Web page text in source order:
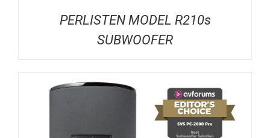
PERLISTEN MODEL R210s
SUBWOOFER